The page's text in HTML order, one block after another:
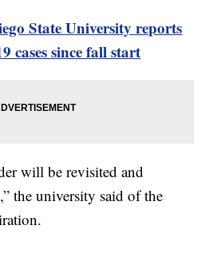
State University reports
cases since fall start
will be revisited and
the university said of the